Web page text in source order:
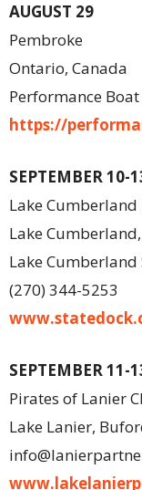
AUGUST 29
Pembroke
Ontario, Canada
Performance
https://
SEPTEMBER 10-
Lake Cumberland
Lake Cumberland,
Lake Cumberland
(270) 344-5253
SEPTEMBER 11-
Pirates of Lanier
Lake Lanier,